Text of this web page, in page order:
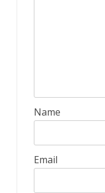
Name
Email